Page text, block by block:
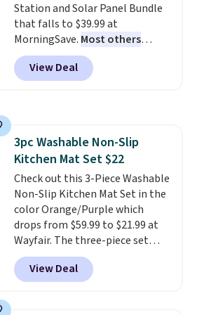
$6.
Station and Solar Panel Bundle
that falls to $39.99 at
MorningSave. Most others
charge $60+. Shipping is free
when you sign into or create a
free account, select the $9.99
stuck at home when the power's
out, the included solar panels
give you access to electricity
wherever there's sun. The power
station is equipped with 2 USB-C
and 1 USB-A outputs. It weighs
under 2 lbs and is carry-on
friendly per TSA regulations.
View Deal
3pc Washable Non-Slip
Kitchen Mat Set $22
Check out this 3-Piece Washable
Non-Slip Kitchen Mat Set in the
color Orange/Purple which
drops from $59.99 to $21.99 at
Wayfair. The three-piece set
includes a coordinating runner
and two accent mats, providing
plenty of coverage for kitchens,
View Deal